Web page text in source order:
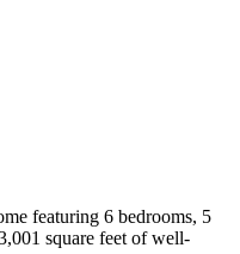
featuring 6 bedrooms, 5
square feet of well-